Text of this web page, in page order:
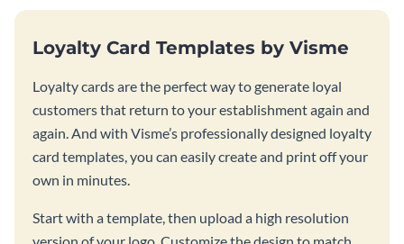
Loyalty Card Templates by Visme
Loyalty cards are the perfect way to generate loyal
customers that return to your establishment again and
again. And with Visme’s professionally designed loyalty
card templates, you can easily create and print off your
own in minutes.
Start with a template, then upload a high resolution